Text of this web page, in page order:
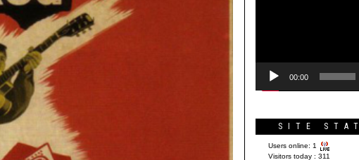
00:00
SITE
Users online: 1
Visitors today : 311